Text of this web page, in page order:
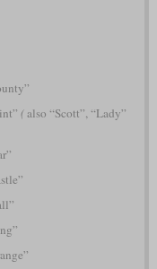
(also “Scott”, “Lady”